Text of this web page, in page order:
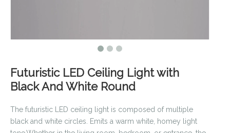
Futuristic LED Ceiling Light with
Black And White Round
The futuristic LED ceiling light is composed of multiple
black and white circles. Emits a warm white, homey light